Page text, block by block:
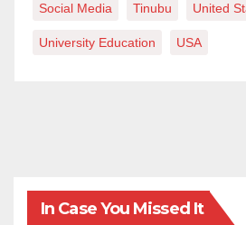
Social Media Tinubu United
University Education USA
In Case You Missed It